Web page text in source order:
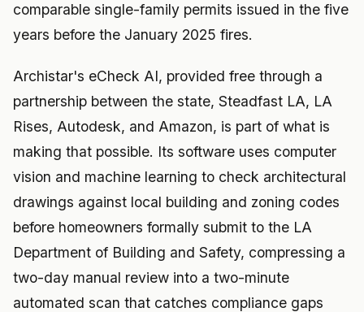
comparable single-family permits issued in the five
years before the January 2025 fires.
Archistar's eCheck AI, provided free through a
partnership between the state, Steadfast LA, LA
Rises, Autodesk, and Amazon, is part of what is
making that possible. Its software uses computer
vision and machine learning to check architectural
drawings against local building and zoning codes
before homeowners formally submit to the LA
Department of Building and Safety, compressing a
two-day manual review into a two-minute
automated scan that catches compliance gaps